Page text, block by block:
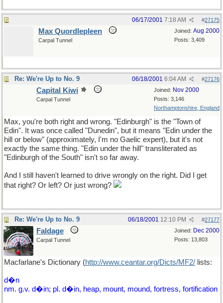
#27175
06/17/2001 7:18 AM
Joined: Aug 2000
Posts: 3,409
Max Quordlepleen
Carpal Tunnel
Re: We're Up to No. 9 #27176
06/18/2001 6:04 AM
Joined: Nov 2000
Posts: 3,146
Northamptonshire, England
Capital Kiwi
Carpal Tunnel
Max, you're both right and wrong. "Edinburgh" is the "Town of
Edin". It was once called "Dunedin", but it means "Edin under the
hill or below" (approximately, I'm no Gaelic expert), but it's not
exactly the same thing. "Edin under the hill" transliterated as
"Edinburgh of the South" isn't so far away.
And I still haven't learned to drive wrongly on the right. Did I get
that right? Or left? Or just wrong?
Re: We're Up to No. 9 #27177
06/18/2001 12:10 PM
Joined: Dec 2000
Posts: 13,803
Faldage
Carpal Tunnel
Macfarlane's Dictionary (http://www.ceantar.org/Dicts/MF2/ lists:
d�n
nm. g.v. d�in; pl. d�in, heap, mount, mound, fortress, fortification